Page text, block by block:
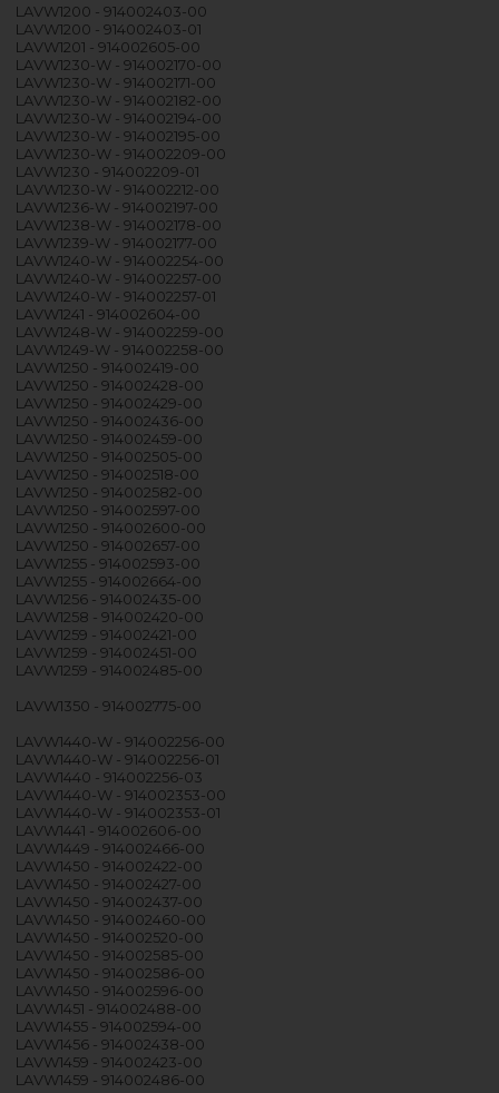
LAVW1200 - 914002403-00
LAVW1200 - 914002403-01
LAVW1201 - 914002605-00
LAVW1230-W - 914002170-00
LAVW1230-W - 914002171-00
LAVW1230-W - 914002182-00
LAVW1230-W - 914002194-00
LAVW1230-W - 914002195-00
LAVW1230-W - 914002209-00
LAVW1230 - 914002209-01
LAVW1230-W - 914002212-00
LAVW1236-W - 914002197-00
LAVW1238-W - 914002178-00
LAVW1239-W - 914002177-00
LAVW1240-W - 914002254-00
LAVW1240-W - 914002257-00
LAVW1240-W - 914002257-01
LAVW1241 - 914002604-00
LAVW1248-W - 914002259-00
LAVW1249-W - 914002258-00
LAVW1250 - 914002419-00
LAVW1250 - 914002428-00
LAVW1250 - 914002429-00
LAVW1250 - 914002436-00
LAVW1250 - 914002459-00
LAVW1250 - 914002505-00
LAVW1250 - 914002518-00
LAVW1250 - 914002582-00
LAVW1250 - 914002597-00
LAVW1250 - 914002600-00
LAVW1250 - 914002657-00
LAVW1255 - 914002593-00
LAVW1255 - 914002664-00
LAVW1256 - 914002435-00
LAVW1258 - 914002420-00
LAVW1259 - 914002421-00
LAVW1259 - 914002451-00
LAVW1259 - 914002485-00
LAVW1350 - 914002775-00
LAVW1440-W - 914002256-00
LAVW1440-W - 914002256-01
LAVW1440 - 914002256-03
LAVW1440-W - 914002353-00
LAVW1440-W - 914002353-01
LAVW1441 - 914002606-00
LAVW1449 - 914002466-00
LAVW1450 - 914002422-00
LAVW1450 - 914002427-00
LAVW1450 - 914002437-00
LAVW1450 - 914002460-00
LAVW1450 - 914002520-00
LAVW1450 - 914002585-00
LAVW1450 - 914002586-00
LAVW1450 - 914002596-00
LAVW1451 - 914002488-00
LAVW1455 - 914002594-00
LAVW1456 - 914002438-00
LAVW1459 - 914002423-00
LAVW1459 - 914002486-00